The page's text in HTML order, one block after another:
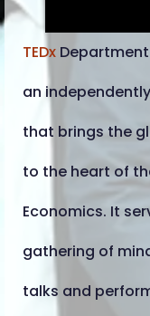
TEDx
an
that brings the
to the heart of
Economics. It
gathering of
talks and